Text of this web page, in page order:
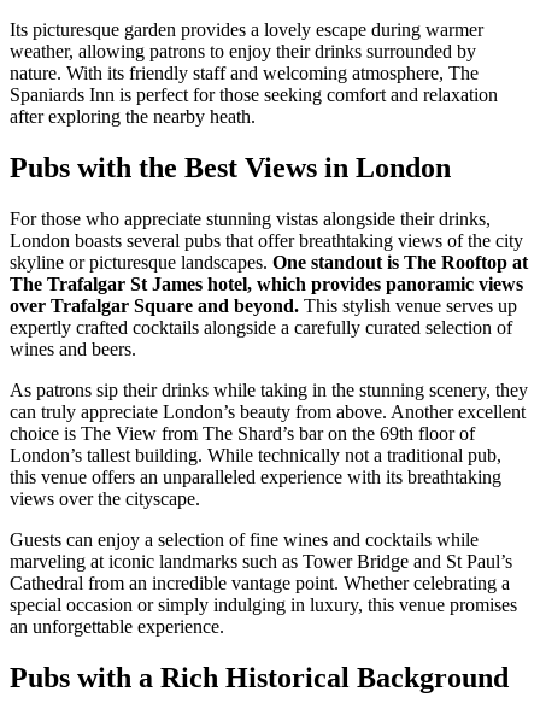
Its picturesque garden provides a lovely escape during warmer
weather, allowing patrons to enjoy their drinks surrounded by
nature. With its friendly staff and welcoming atmosphere, The
Spaniards Inn is perfect for those seeking comfort and relaxation
after exploring the nearby heath.
Pubs with the Best Views in London
For those who appreciate stunning vistas alongside their drinks,
London boasts several pubs that offer breathtaking views of the city
skyline or picturesque landscapes. One standout is The Rooftop at
The Trafalgar St James hotel, which provides panoramic views
over Trafalgar Square and beyond. This stylish venue serves up
expertly crafted cocktails alongside a carefully curated selection of
wines and beers.
As patrons sip their drinks while taking in the stunning scenery, they
can truly appreciate London’s beauty from above. Another excellent
choice is The View from The Shard’s bar on the 69th floor of
London’s tallest building. While technically not a traditional pub,
this venue offers an unparalleled experience with its breathtaking
views over the cityscape.
Guests can enjoy a selection of fine wines and cocktails while
marveling at iconic landmarks such as Tower Bridge and St Paul’s
Cathedral from an incredible vantage point. Whether celebrating a
special occasion or simply indulging in luxury, this venue promises
an unforgettable experience.
Pubs with a Rich Historical Background